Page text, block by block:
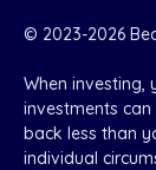
© 2023-2026
When investing,
investments
back less than
individual